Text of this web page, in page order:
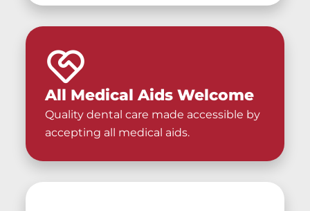
All Medical Aids Welcome
Quality dental care made accessible by
accepting all medical aids.